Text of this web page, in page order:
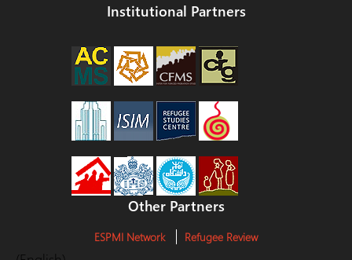
Institutional Partners
Other Partners
ESPMI Network Refugee Review